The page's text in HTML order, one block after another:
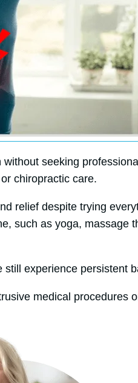
seeking
chiropractic care.
relief despite trying
such as yoga, massage
experience persistent
medical procedures